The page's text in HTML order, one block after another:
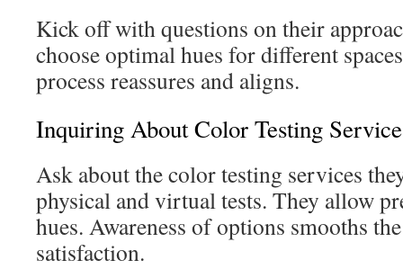
Kick off with questions on their
choose optimal hues for different
process reassures and aligns.
Inquiring About Color Testing
Ask about the color testing services
physical and virtual tests. They allow
hues. Awareness of options smooths
satisfaction.